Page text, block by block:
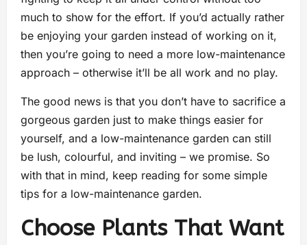
much to show for the effort. If you’d actually rather
be enjoying your garden instead of working on it,
then you’re going to need a more low-maintenance
approach – otherwise it’ll be all work and no play.
The good news is that you don’t have to sacrifice a
gorgeous garden just to make things easier for
yourself, and a low-maintenance garden can still
be lush, colourful, and inviting – we promise. So
with that in mind, keep reading for some simple
tips for a low-maintenance garden.
Choose Plants That Want